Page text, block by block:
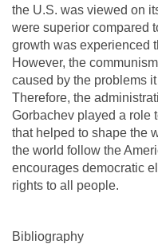
the U.S. was viewed on
were superior compared
growth was experienced
However, the
caused by the problems
Therefore, the
Gorbachev played a role
that helped to shape the
the world follow the
encourages democratic
rights to all people.
Bibliography